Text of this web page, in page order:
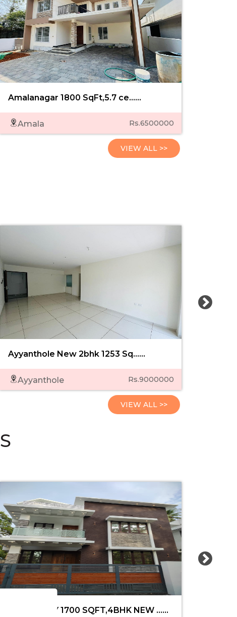
Amalanagar 1800 SqFt,5.7 ce......
Amala Rs.6500000
VIEW ALL >>
Ayyanthole New 2bhk 1253 Sq......
Ayyanthole Rs.9000000
VIEW ALL >>
MANNUTHY 1700 SQFT,4BHK NEW ......